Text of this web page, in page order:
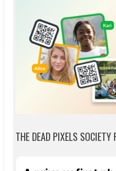
THE DEAD PIXELS SOCIETY